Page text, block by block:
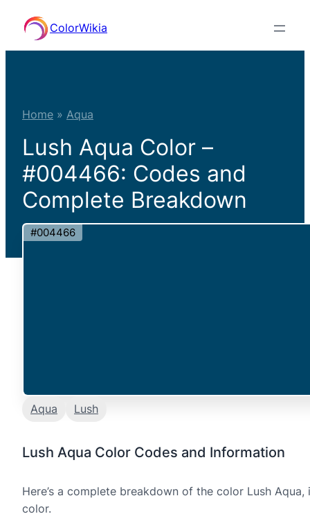
content
ColorWikia
Home » Aqua
Lush Aqua Color –
#004466: Codes and
Complete Breakdown
#004466
Aqua Lush
Lush Aqua Color Codes and Information
Here’s a complete breakdown of the color Lush
color.